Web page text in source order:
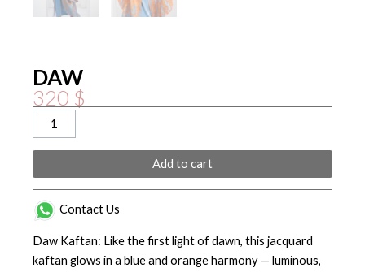
DAW
320 $
DAW
quantity
Add to cart
Contact Us
Daw Kaftan: Like the first light of dawn, this jacquard
kaftan glows in a blue and orange harmony — luminous,